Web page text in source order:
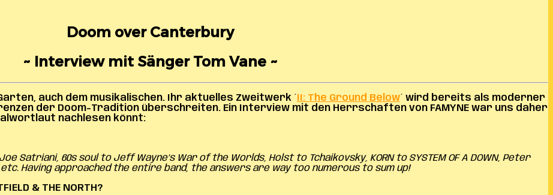
Doom over Canterbury
~ Interview mit Sänger Tom Vane ~
auch dem musikalischen. Ihr aktuelles Zweitwerk ´ II: The Ground Below´ wird bereits als moderner
der Doom-Tradition überschreiten. Ein Interview mit den Herrschaften von FAMYNE war uns daher
nachlesen könnt:
Joe Satriani, 60s soul to Jeff Wayne’s War of the Worlds, Holst to Tchaikovsky, KORN to SYSTEM OF A DOWN, Peter
etc. Having approached the entire band, the answers are way too numerous to sum up!
& THE NORTH?